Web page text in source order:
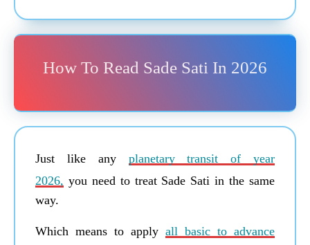
How To Read Sade Sati In 2026
Just like any planetary transit of year
2026, you need to treat Sade Sati in the same
way.
Which means to apply all basic to advance